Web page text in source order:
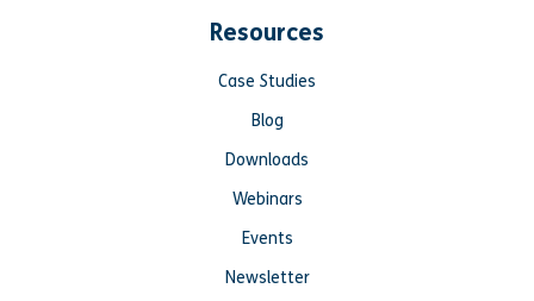
Resources
Case Studies
Blog
Downloads
Webinars
Events
Newsletter